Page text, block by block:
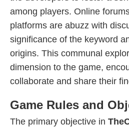
among players. Online
platforms are abuzz with
significance of the keyword
origins. This communal
dimension to the game,
collaborate and share their
Game Rules and
The primary objective in